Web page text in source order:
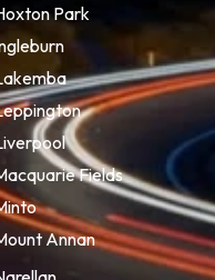
Park
Fields
Annan